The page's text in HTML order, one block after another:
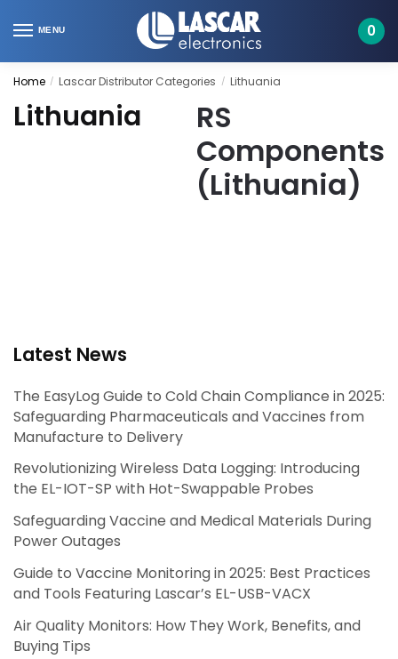
to
to
MENU 0
Home / Lascar Distributor Categories / Lithuania
Lithuania
RS
Components
(Lithuania)
Latest News
The EasyLog Guide to Cold Chain Compliance in 2025:
Safeguarding Pharmaceuticals and Vaccines from
Manufacture to Delivery
Revolutionizing Wireless Data Logging: Introducing
the EL-IOT-SP with Hot-Swappable Probes
Safeguarding Vaccine and Medical Materials During
Power Outages
Guide to Vaccine Monitoring in 2025: Best Practices
and Tools Featuring Lascar’s EL-USB-VACX
Air Quality Monitors: How They Work, Benefits, and
Buying Tips